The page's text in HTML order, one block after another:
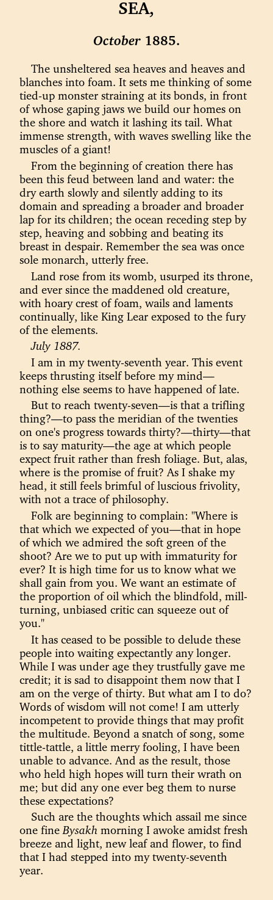
SEA,
October 1885.
The unsheltered sea heaves and heaves and
blanches into foam. It sets me thinking of some
tied-up monster straining at its bonds, in front
of whose gaping jaws we build our homes on
the shore and watch it lashing its tail. What
immense strength, with waves swelling like the
muscles of a giant!
From the beginning of creation there has
been this feud between land and water: the
dry earth slowly and silently adding to its
domain and spreading a broader and broader
lap for its children; the ocean receding step by
step, heaving and sobbing and beating its
breast in despair. Remember the sea was once
sole monarch, utterly free.
Land rose from its womb, usurped its throne,
and ever since the maddened old creature,
with hoary crest of foam, wails and laments
continually, like King Lear exposed to the fury
of the elements.
July 1887.
I am in my twenty-seventh year. This event
keeps thrusting itself before my mind—
nothing else seems to have happened of late.
But to reach twenty-seven—is that a trifling
thing?—to pass the meridian of the twenties
on one's progress towards thirty?—thirty—that
is to say maturity—the age at which people
expect fruit rather than fresh foliage. But, alas,
where is the promise of fruit? As I shake my
head, it still feels brimful of luscious frivolity,
with not a trace of philosophy.
Folk are beginning to complain: "Where is
that which we expected of you—that in hope
of which we admired the soft green of the
shoot? Are we to put up with immaturity for
ever? It is high time for us to know what we
shall gain from you. We want an estimate of
the proportion of oil which the blindfold, mill-
turning, unbiased critic can squeeze out of
you."
It has ceased to be possible to delude these
people into waiting expectantly any longer.
While I was under age they trustfully gave me
credit; it is sad to disappoint them now that I
am on the verge of thirty. But what am I to do?
Words of wisdom will not come! I am utterly
incompetent to provide things that may profit
the multitude. Beyond a snatch of song, some
tittle-tattle, a little merry fooling, I have been
unable to advance. And as the result, those
who held high hopes will turn their wrath on
me; but did any one ever beg them to nurse
these expectations?
Such are the thoughts which assail me since
one fineBysakh morning I awoke amidst fresh
breeze and light, new leaf and flower, to find
that I had stepped into my twenty-seventh
year.